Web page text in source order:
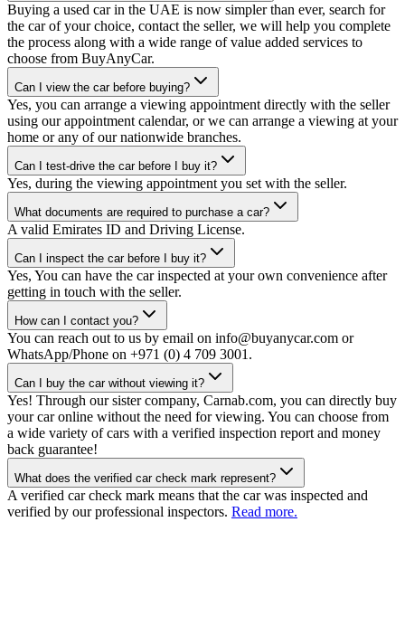
Buying a used car in the UAE is now simpler than ever, search for
the car of your choice, contact the seller, we will help you complete
the process along with a wide range of value added services to
choose from BuyAnyCar.
Can I view the car before buying?
Yes, you can arrange a viewing appointment directly with the seller
using our appointment calendar, or we can arrange a viewing at your
home or any of our nationwide branches.
Can I test-drive the car before I buy it?
Yes, during the viewing appointment you set with the seller.
What documents are required to purchase a car?
A valid Emirates ID and Driving License.
Can I inspect the car before I buy it?
Yes, You can have the car inspected at your own convenience after
getting in touch with the seller.
How can I contact you?
You can reach out to us by email on info@buyanycar.com or
WhatsApp/Phone on +971 (0) 4 709 3001.
Can I buy the car without viewing it?
Yes! Through our sister company, Carnab.com, you can directly buy
your car online without the need for viewing. You can choose from
a wide variety of cars with a verified inspection report and money
back guarantee!
What does the verified car check mark represent?
A verified car check mark means that the car was inspected and
verified by our professional inspectors. Read more.